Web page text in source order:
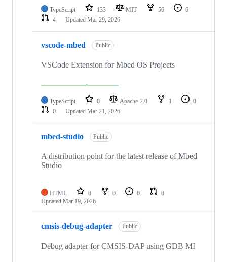
TypeScript 133 MIT 56
6
4
Updated Mar 29, 2026
vscode-mbed Public
VSCode Extension for Mbed OS Projects
TypeScript 0 Apache-2.0 1
0
0
Updated Mar 21, 2026
mbed-studio Public
A distribution point for the latest release of Mbed
Studio
HTML 0 0 0
0
Updated Mar 19, 2026
cmsis-debug-adapter Public
Debug adapter for CMSIS-DAP using GDB MI